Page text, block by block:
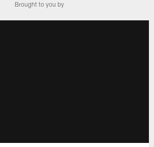
Brought to you by